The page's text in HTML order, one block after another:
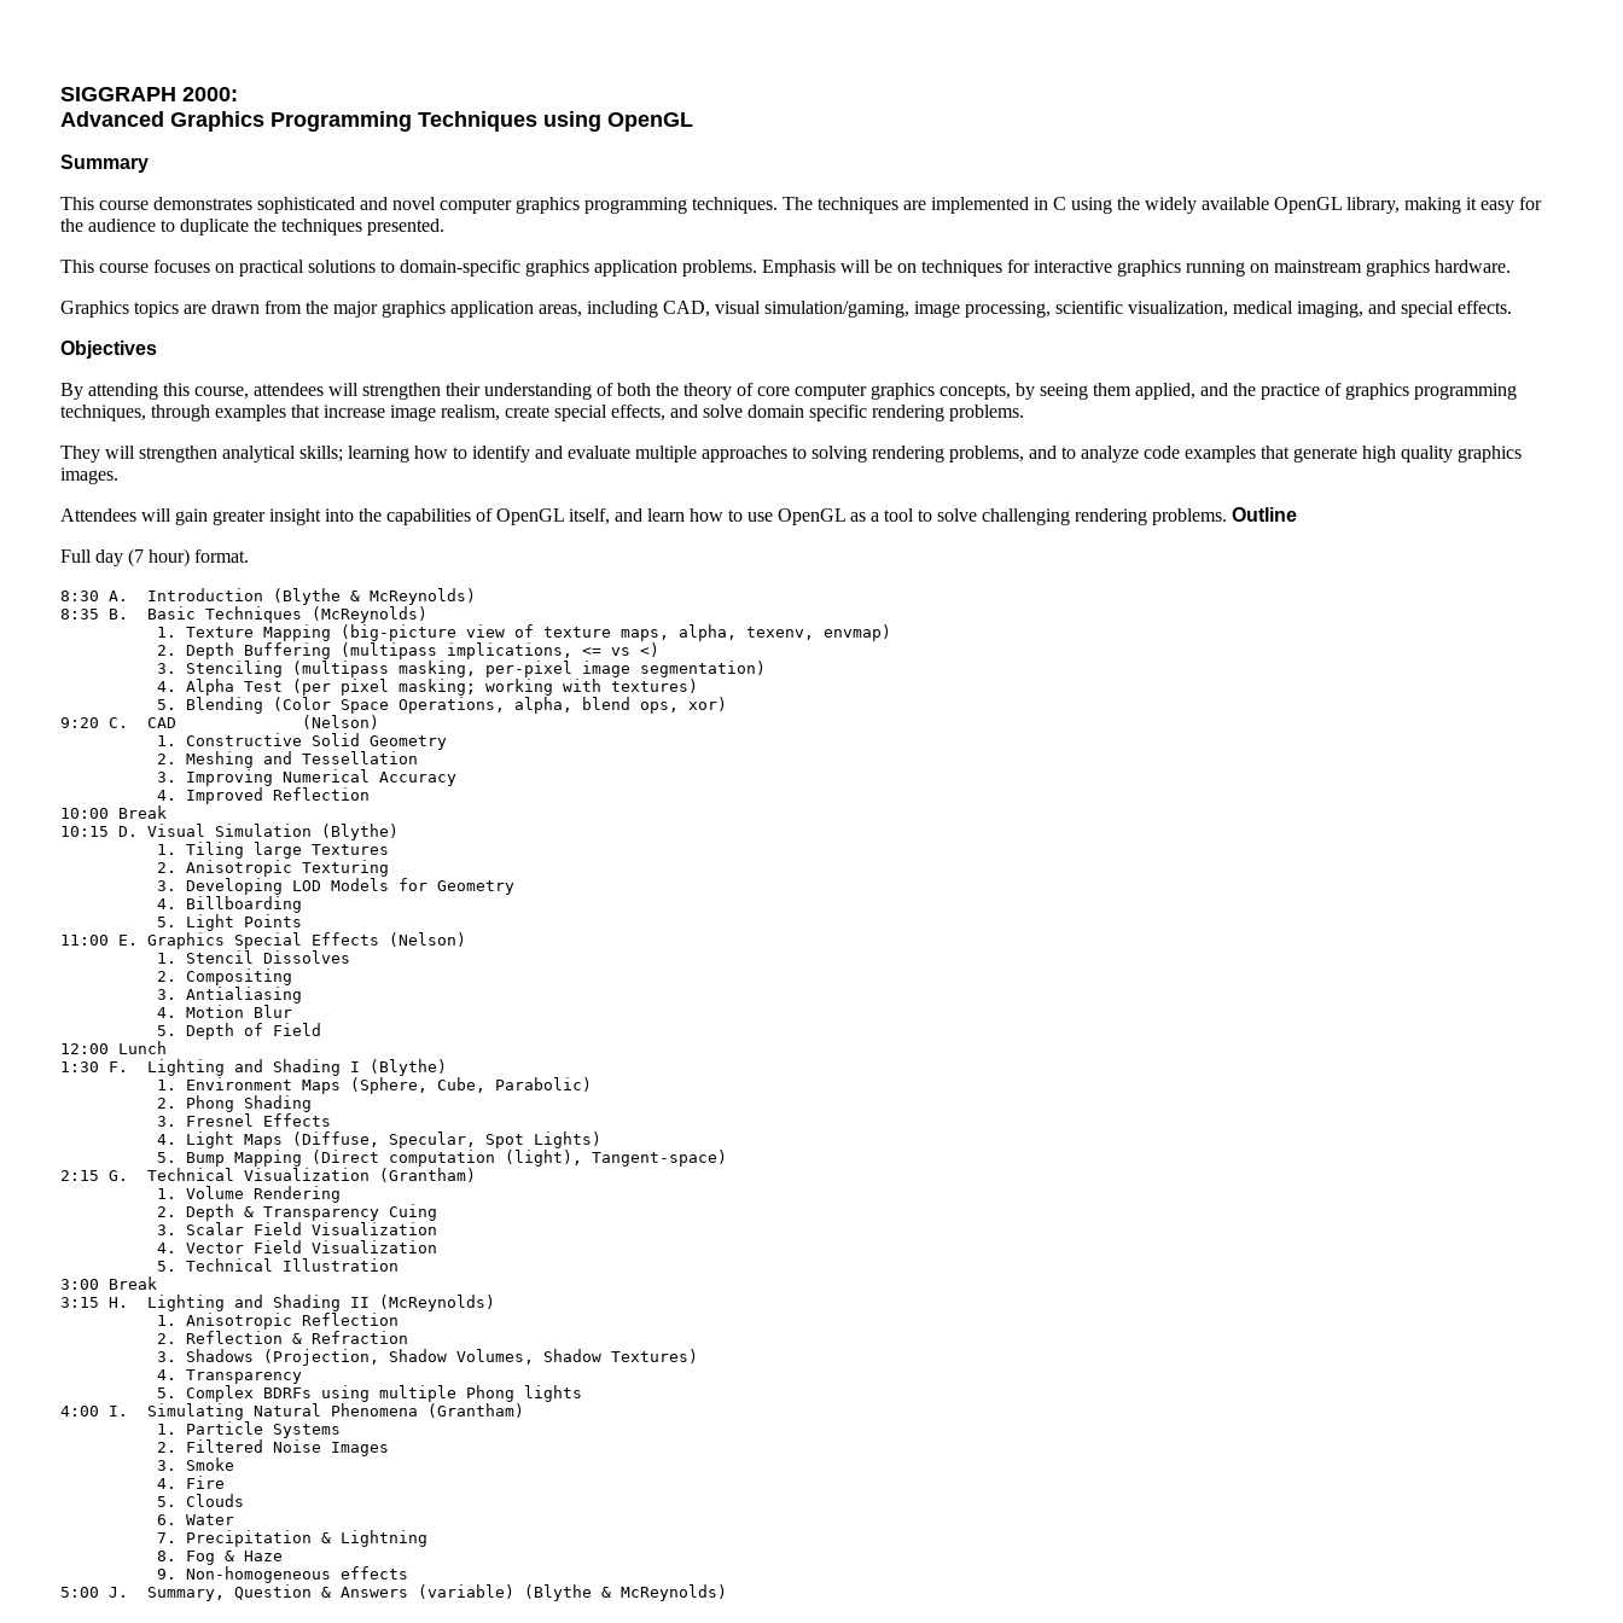
SIGGRAPH 2000:
Advanced Graphics Programming Techniques using OpenGL
Summary
This course demonstrates sophisticated and novel computer graphics programming techniques. The techniques are implemented in C using the widely available OpenGL library, making it easy for
the audience to duplicate the techniques presented.
This course focuses on practical solutions to domain-specific graphics application problems. Emphasis will be on techniques for interactive graphics running on mainstream graphics hardware.
Graphics topics are drawn from the major graphics application areas, including CAD, visual simulation/gaming, image processing, scientific visualization, medical imaging, and special effects.
Objectives
By attending this course, attendees will strengthen their understanding of both the theory of core computer graphics concepts, by seeing them applied, and the practice of graphics programming
techniques, through examples that increase image realism, create special effects, and solve domain specific rendering problems.
They will strengthen analytical skills; learning how to identify and evaluate multiple approaches to solving rendering problems, and to analyze code examples that generate high quality graphics
images.
Attendees will gain greater insight into the capabilities of OpenGL itself, and learn how to use OpenGL as a tool to solve challenging rendering problems. Outline
Full day (7 hour) format.
8:30 A.  Introduction (Blythe & McReynolds)
8:35 B.  Basic Techniques (McReynolds)
9:20 C.  CAD             (Nelson)
          1. Constructive Solid Geometry
          2. Meshing and Tessellation
          3. Improving Numerical Accuracy
10:00 Break
10:15 D. Visual Simulation (Blythe)
          1. Tiling large Textures
          2. Anisotropic Texturing
          3. Developing LOD Models for Geometry
          4. Billboarding
          5. Light Points
11:00 E. Graphics Special Effects (Nelson)
          1. Stencil Dissolves
          2. Compositing
          3. Antialiasing
          4. Motion Blur
          5. Depth of Field
12:00 Lunch
1:30 F.  Lighting and Shading I (Blythe)
          1. Environment Maps (Sphere, Cube, Parabolic)
          2. Phong Shading
2:15 G.  Technical Visualization (Grantham)
          1. Volume Rendering
          2. Depth & Transparency Cuing
          3. Scalar Field Visualization
          4. Vector Field Visualization
          5. Technical Illustration
3:00 Break
3:15 H.  Lighting and Shading II (McReynolds)
          1. Anisotropic Reflection
          3. Shadows (Projection, Shadow Volumes, Shadow Textures)
          4. Transparency
          5. Complex BDRFs using multiple Phong lights
4:00 I.  Simulating Natural Phenomena (Grantham)
          1. Particle Systems
          2. Filtered Noise Images
          3. Smoke
          4. Fire
          5. Clouds
          6. Water
          8. Fog & Haze
          9. Non-homogeneous effects
5:00 J.  Summary, Question & Answers (variable) (Blythe & McReynolds)